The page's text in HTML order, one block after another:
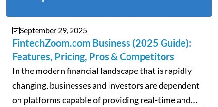
September 29, 2025
FintechZoom.com Business (2025 Guide):
Features, Pricing, Pros & Competitors
In the modern financial landscape that is rapidly
changing, businesses and investors are dependent
on platforms capable of providing real-time and